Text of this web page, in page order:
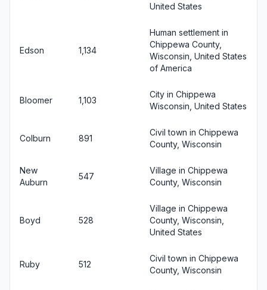
United States
Edson 1,134
Human settlement in
Chippewa County,
Wisconsin, United States
of America
Bloomer 1,103
City in Chippewa
Wisconsin, United States
Colburn 891
Civil town in Chippewa
County, Wisconsin
New
Auburn
547
Village in Chippewa
County, Wisconsin
Boyd 528
Village in Chippewa
County, Wisconsin,
United States
Ruby 512
Civil town in Chippewa
County, Wisconsin